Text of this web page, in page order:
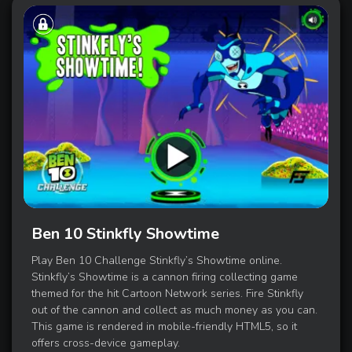
Ben 10 Stinkfly Showtime
Play Ben 10 Challenge Stinkfly’s Showtime online.
Stinkfly’s Showtime is a cannon firing collecting game
themed for the hit Cartoon Network series. Fire Stinkfly
out of the cannon and collect as much money as you can.
This game is rendered in mobile-friendly HTML5, so it
offers cross-device gameplay.